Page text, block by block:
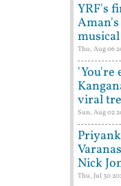
YRF's
Thu, Aug 06
'You're
viral
Sun, Aug 02
Nick
Thu, Jul 30